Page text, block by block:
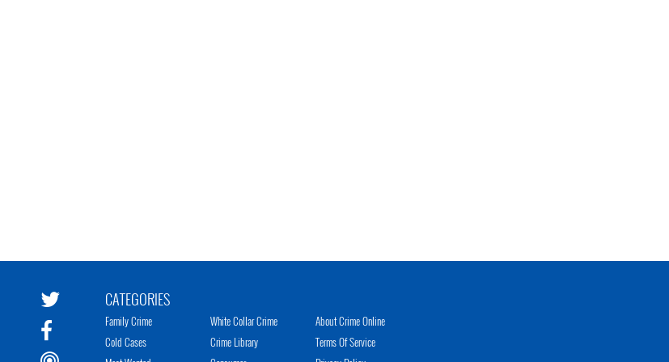
CATEGORIES
Family Crime
Cold Cases
White Collar Crime
Crime Library
About Crime Online
Terms Of Service